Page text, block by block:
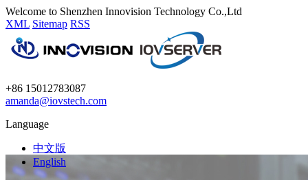
Welcome to Shenzhen Innovision Technology Co.,Ltd
XML Sitemap RSS
+86 15012783087
amanda@iovstech.com
Language
中文版
English